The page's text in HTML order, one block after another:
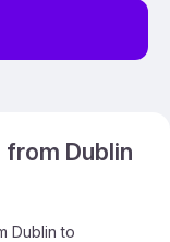
Dublin
Dublin to